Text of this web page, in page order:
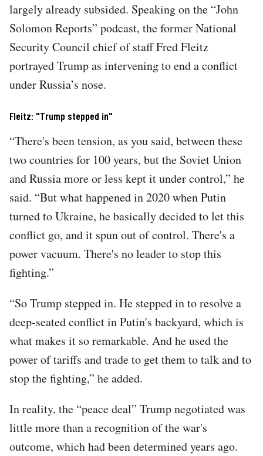
largely already subsided. Speaking on the “John
Solomon Reports” podcast, the former National
Security Council chief of staff Fred Fleitz
portrayed Trump as intervening to end a conflict
under Russia’s nose.
Fleitz: "Trump stepped in"
“There's been tension, as you said, between these
two countries for 100 years, but the Soviet Union
and Russia more or less kept it under control,” he
said. “But what happened in 2020 when Putin
turned to Ukraine, he basically decided to let this
conflict go, and it spun out of control. There's a
power vacuum. There's no leader to stop this
fighting.”
“So Trump stepped in. He stepped in to resolve a
deep-seated conflict in Putin's backyard, which is
what makes it so remarkable. And he used the
power of tariffs and trade to get them to talk and to
stop the fighting,” he added.
In reality, the “peace deal” Trump negotiated was
little more than a recognition of the war's
outcome, which had been determined years ago.